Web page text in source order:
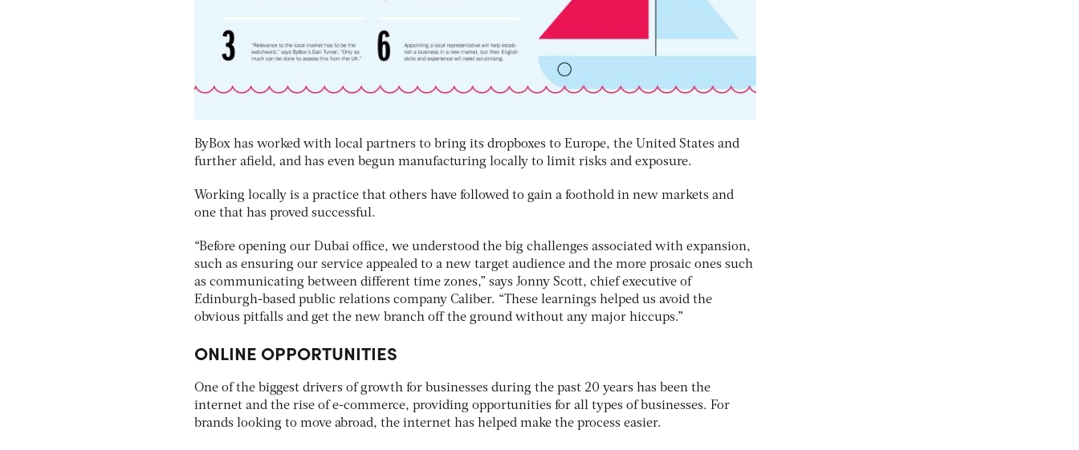
ByBox has worked with local partners to bring its dropboxes to Europe, the United States and
further afield, and has even begun manufacturing locally to limit risks and exposure.
Working locally is a practice that others have followed to gain a foothold in new markets and
one that has proved successful.
“Before opening our Dubai office, we understood the big challenges associated with expansion,
such as ensuring our service appealed to a new target audience and the more prosaic ones such
as communicating between different time zones,” says Jonny Scott, chief executive of
Edinburgh-based public relations company Caliber. “These learnings helped us avoid the
obvious pitfalls and get the new branch off the ground without any major hiccups.”
ONLINE OPPORTUNITIES
One of the biggest drivers of growth for businesses during the past 20 years has been the
internet and the rise of e-commerce, providing opportunities for all types of businesses. For
brands looking to move abroad, the internet has helped make the process easier.